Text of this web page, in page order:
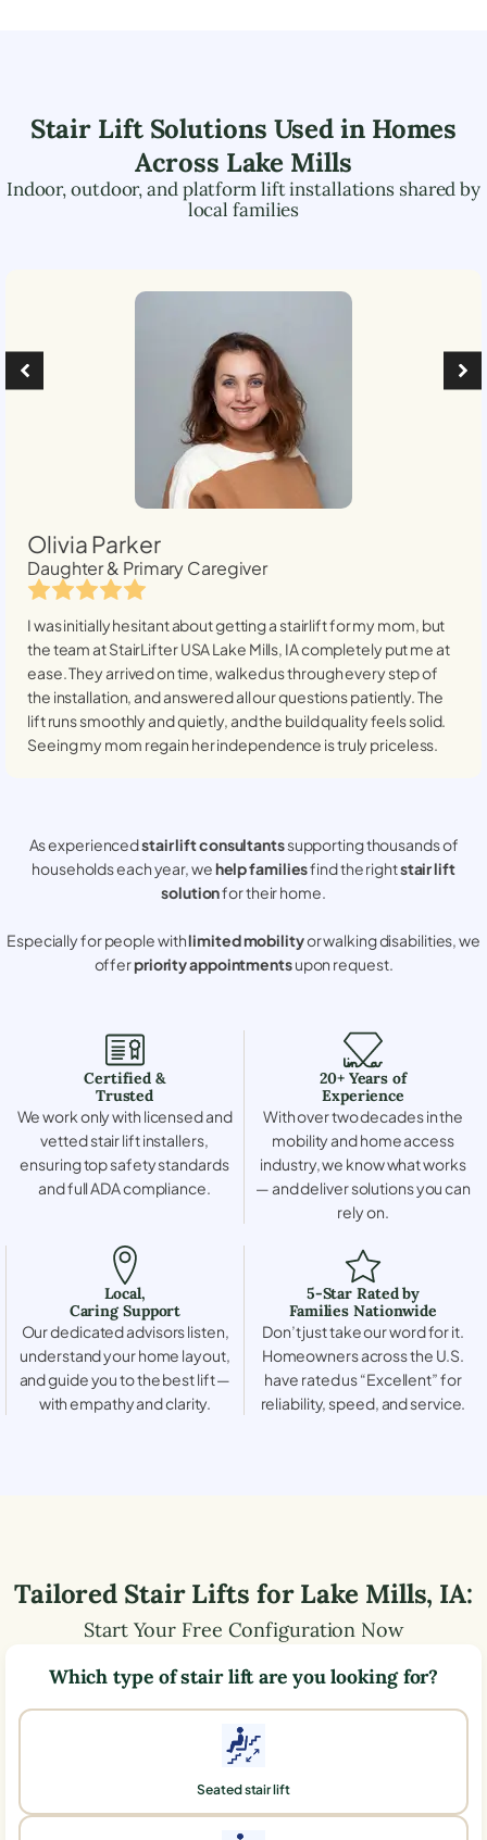
Stair Lift Solutions Used in Homes
Across Lake Mills
Indoor, outdoor, and platform lift installations shared by
local families
Olivia Parker
Daughter & Primary Caregiver
I was initially hesitant about getting a stairlift for my mom, but
the team at StairLifter USALake Mills, IAcompletely put me at
ease. They arrived on time, walked us through every step of
the installation, and answered all our questions patiently. The
lift runs smoothly and quietly, and the build quality feels solid.
Seeing my mom regain her independence is truly priceless.
As experiencedstair lift consultantssupporting thousands of
households each year, wehelp familiesfind the rightstair lift
solutionfor their home.
Especially for people withlimited mobilityor walking disabilities, we
offerpriority appointmentsupon request.
Certified &
Trusted
We work only with licensed and
vetted stair lift installers,
ensuring top safety standards
and full ADA compliance.
20+ Years of
Experience
With over two decades in the
mobility and home access
industry, we know what works
— and deliver solutions you can
rely on.
Local,
Caring Support
Our dedicated advisors listen,
understand your home layout,
and guide you to the best lift —
with empathy and clarity.
5-Star Rated by
Families Nationwide
Don’t just take our word for it.
Homeowners across the U.S.
have rated us “Excellent” for
reliability, speed, and service.
Tailored Stair Lifts forLake Mills, IA:
Start Your Free Configuration Now
Which type of stair lift are you looking for?
Seated stair lift